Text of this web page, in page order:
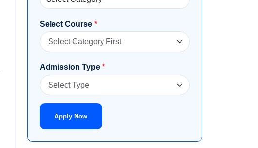
Select Course *
Admission Type *
Apply Now